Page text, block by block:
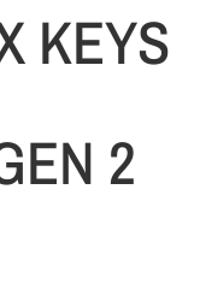
KEYS
2